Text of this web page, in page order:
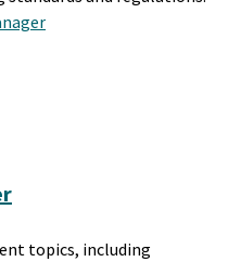
topics, including